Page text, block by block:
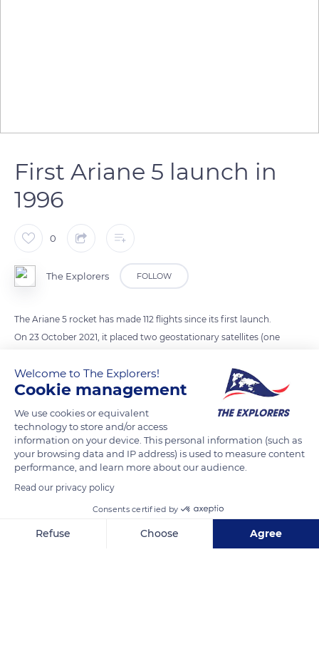
First Ariane 5 launch in
1996
0
The Explorers FOLLOW
The Ariane 5 rocket has made 112 flights since its first launch.
On 23 October 2021, it placed two geostationary satellites (one
its own record by sending a load of 11.2 tonnes into orbit. This
was enough to make us forget its first flight, in 1996, which
ended in failure: the rocket exploded 37 seconds after lift-off.
Since then, Ariane 5 has put more than 200 satellites into
orbit. The apotheosis of its career was the successful launch,
on 25 December 2021, of the Webb Space Telescope, the
Welcome to The Explorers!
Cookie management
We use cookies or equivalent
technology to store and/or access
information on your device. This personal information (such as
your browsing data and IP address) is used to measure content
performance, and learn more about our audience.
Read our privacy policy
Consents certified by
Refuse Choose Agree